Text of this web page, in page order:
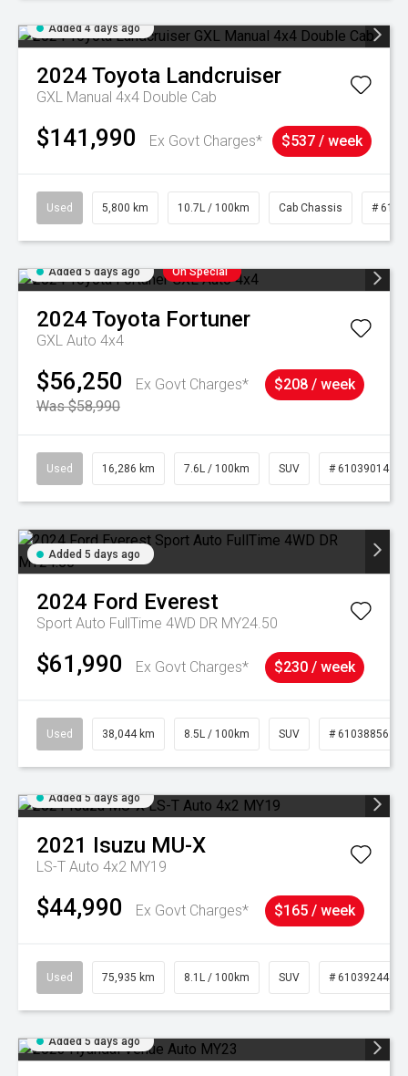
Added 4 days ago
2024 Toyota Landcruiser
GXL Manual 4x4 Double Cab
$141,990 Ex Govt Charges* $537 / week
Used 5,800 km 10.7L / 100km Cab Chassis #
Added 5 days ago On Special
2024 Toyota Fortuner
GXL Auto 4x4
$56,250
Ex Govt Charges*
Was $58,990
$208 / week
Used 16,286 km 7.6L / 100km SUV # 61039014
Added 5 days ago
2024 Ford Everest
Sport Auto FullTime 4WD DR MY24.50
$61,990 Ex Govt Charges* $230 / week
Used 38,044 km 8.5L / 100km SUV # 61038856
Added 5 days ago
2021 Isuzu MU-X
LS-T Auto 4x2 MY19
$44,990 Ex Govt Charges* $165 / week
Used 75,935 km 8.1L / 100km SUV # 61039244
Added 5 days ago